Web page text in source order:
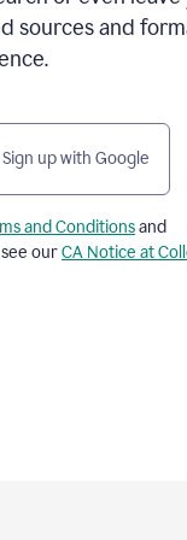
sources and
Sign up with Google
and Conditionsand
ourCA Notice at